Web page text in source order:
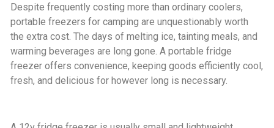
Despite frequently costing more than ordinary coolers,
portable freezers for camping are unquestionably worth
the extra cost. The days of melting ice, tainting meals, and
warming beverages are long gone. A portable fridge
freezer offers convenience, keeping goods efficiently cool,
fresh, and delicious for however long is necessary.